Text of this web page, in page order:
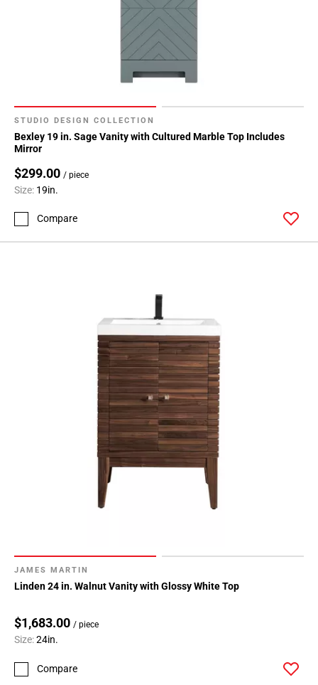
STUDIO DESIGN COLLECTION
Bexley 19 in. Sage Vanity with Cultured Marble Top Includes
Mirror
$299.00 / piece
Size: 19in.
Compare
JAMES MARTIN
Linden 24 in. Walnut Vanity with Glossy White Top
$1,683.00 / piece
Size:24in.
Compare